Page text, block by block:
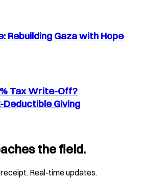
Rebuilding Gaza with Hope
Tax Write-Off?
Giving
the field.
Real-time updates.